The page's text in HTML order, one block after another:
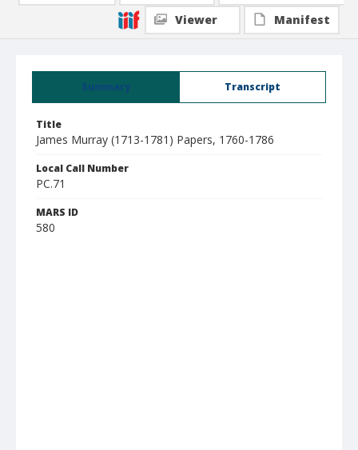
Summary Transcript
Title
James Murray (1713-1781) Papers, 1760-1786
Local Call Number
PC.71
MARS ID
580
Viewer
Manifest